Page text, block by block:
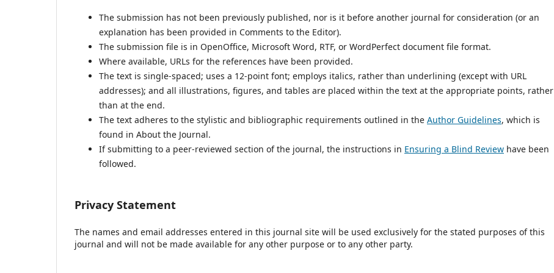
The submission has not been previously published, nor is it before another journal for consideration (or an
explanation has been provided in Comments to the Editor).
The submission file is in OpenOffice, Microsoft Word, RTF, or WordPerfect document file format.
Where available, URLs for the references have been provided.
The text is single-spaced; uses a 12-point font; employs italics, rather than underlining (except with URL
addresses); and all illustrations, figures, and tables are placed within the text at the appropriate points, rather
than at the end.
The text adheres to the stylistic and bibliographic requirements outlined in the Author Guidelines, which is
found in About the Journal.
If submitting to a peer-reviewed section of the journal, the instructions in Ensuring a Blind Review have been
followed.
Privacy Statement
The names and email addresses entered in this journal site will be used exclusively for the stated purposes of this
journal and will not be made available for any other purpose or to any other party.